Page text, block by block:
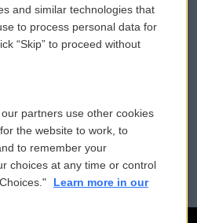
Submit a PSA
Vehicle Donation
Public File Assistance
FCC Public Files
and similar technologies that
to process personal data for
“Skip” to proceed without
partners use other cookies
the website to work, to
to remember your
choices at any time or control
Learn more in our